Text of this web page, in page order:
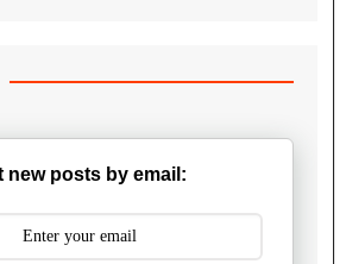
new posts by email: